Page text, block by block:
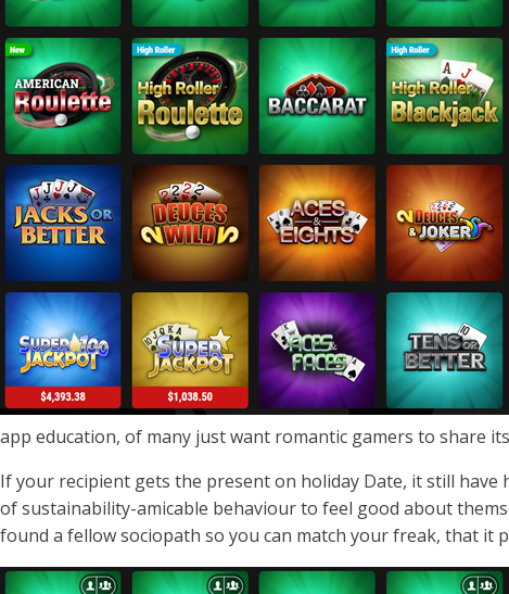
app education, of many just want romantic gamers to share
If your recipient gets the present on holiday Date, it still have
of sustainability-amicable behaviour to feel good about
found a fellow sociopath so you can match your freak, that it